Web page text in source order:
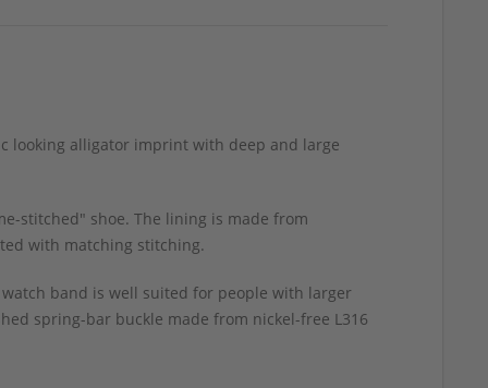
looking alligator imprint with deep and large
stitched" shoe. The lining is made from
with matching stitching.
band is well suited for people with larger
spring-bar buckle made from nickel-free L316